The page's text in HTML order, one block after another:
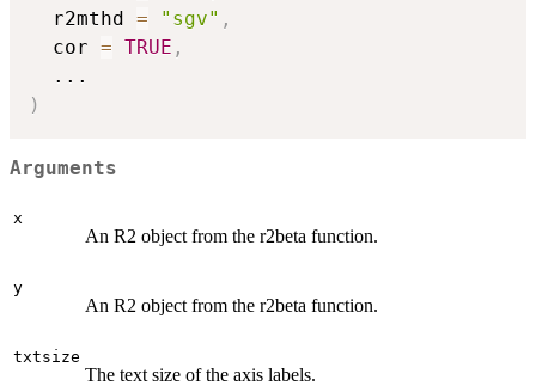
  r2mthd
= "sgv" ,
  cor
= TRUE ,
...
)
Arguments
x
An R2 object from the r2beta function.
y
An R2 object from the r2beta function.
txtsize
The text size of the axis labels.